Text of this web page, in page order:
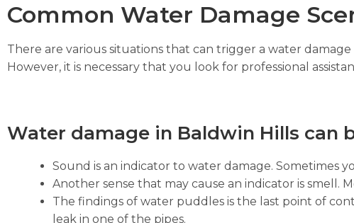
Common Water Damage
There are various situations that can trigger a water damage
However, it is necessary that you look for professional
Water damage in Baldwin Hills can
Sound is an indicator to water damage. Sometimes
Another sense that may cause an indicator is smell.
The findings of water puddles is the last point of
leak in one of the pipes.